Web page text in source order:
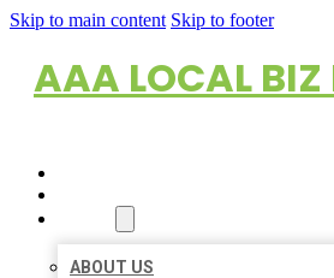
Skip to main content Skip to footer
AAA LOCAL BIZ
ABOUT US